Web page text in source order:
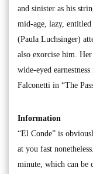
and sinister as his
mid-age, lazy,
(Paula Luchsinger)
also exorcise him.
wide-eyed
Falconetti in “The
Information
“El Conde” is
at you fast
minute, which can be